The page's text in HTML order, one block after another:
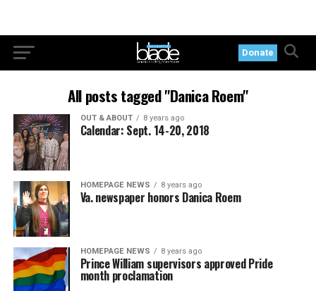
Donate
All posts tagged "Danica Roem"
OUT & ABOUT 8 years ago
Calendar: Sept. 14-20, 2018
HOMEPAGE NEWS 8 years ago
Va. newspaper honors Danica Roem
HOMEPAGE NEWS 8 years ago
Prince William supervisors approved Pride
month proclamation